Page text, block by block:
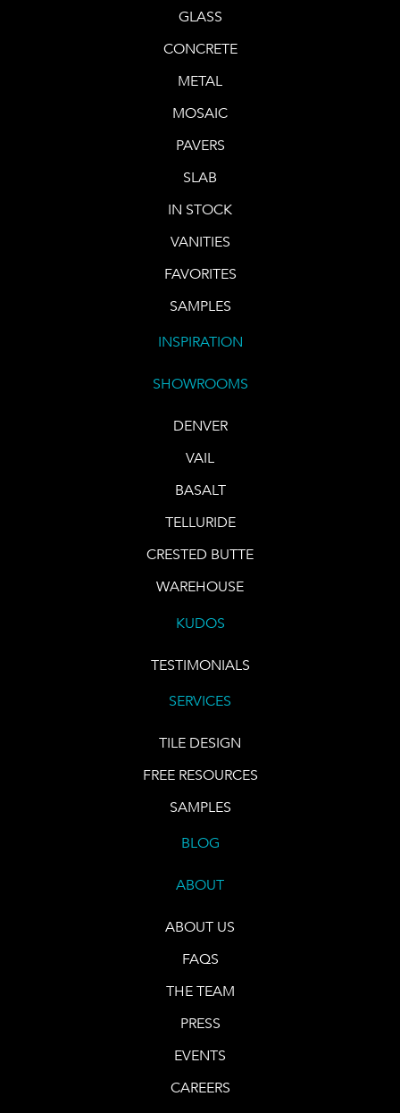
GLASS
CONCRETE
METAL
MOSAIC
PAVERS
SLAB
IN STOCK
VANITIES
FAVORITES
SAMPLES
INSPIRATION
SHOWROOMS
DENVER
VAIL
BASALT
TELLURIDE
CRESTED BUTTE
WAREHOUSE
KUDOS
TESTIMONIALS
SERVICES
TILE DESIGN
FREE RESOURCES
SAMPLES
BLOG
ABOUT
ABOUT US
FAQS
THE TEAM
PRESS
EVENTS
CAREERS